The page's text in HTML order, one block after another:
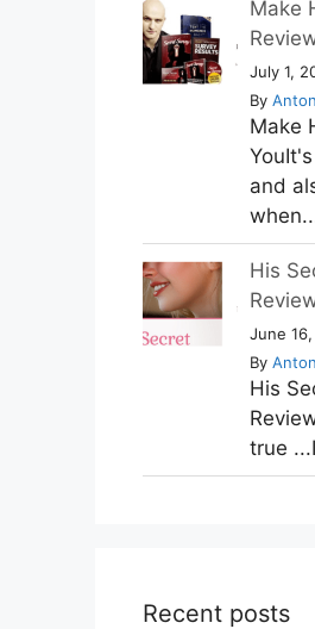
Make
July 1,
By
Make
and
His
June
By
His
true
Recent posts